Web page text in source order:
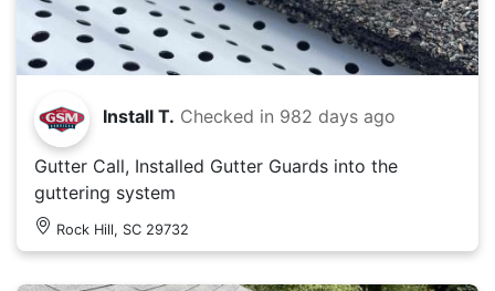
Install T. Checked in 982 days ago
Gutter Call, Installed Gutter Guards into the
guttering system
Rock Hill, SC 29732